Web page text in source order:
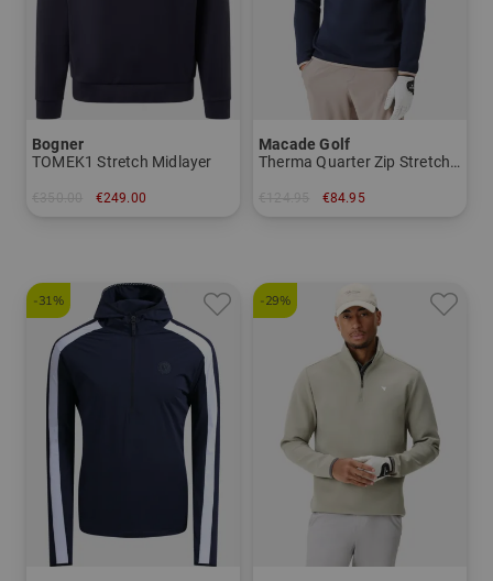
Bogner
TOMEK1 Stretch Midlayer
€249.00
Macade Golf
Therma Quarter Zip Stretch Midlayer
€84.95
-31% -29%